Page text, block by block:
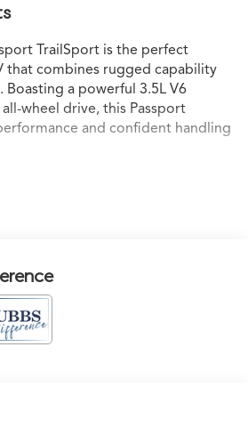
TrailSport is the perfect
that combines rugged capability
a powerful 3.5L V6
wheel drive, this Passport
and confident handling
Passport TrailSport offers
and style. Enjoy the
liftgate, remote keyless entry,
with 7 speakers. Stay
CarPlay and Android Auto